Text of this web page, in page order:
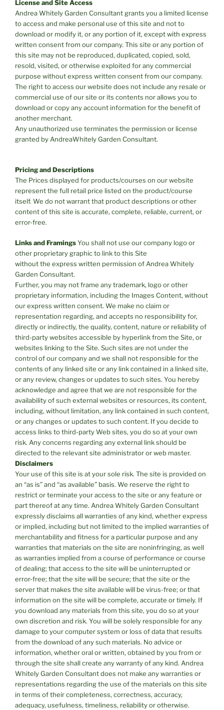
License and Site Access
Andrea Whitely Garden Consultant grants you a limited license
to access and make personal use of this site and not to
download or modify it, or any portion of it, except with express
written consent from our company. This site or any portion of
this site may not be reproduced, duplicated, copied, sold,
resold, visited, or otherwise exploited for any commercial
purpose without express written consent from our company.
The right to access our website does not include any resale or
commercial use of our site or its contents nor allows you to
download or copy any account information for the benefit of
another merchant.
Any unauthorized use terminates the permission or license
granted by AndreaWhitely Garden Consultant.
Pricing and Descriptions
The Prices displayed for products/courses on our website
represent the full retail price listed on the product/course
itself. We do not warrant that product descriptions or other
content of this site is accurate, complete, reliable, current, or
error-free.
Links and FramingsYou shall not use our company logo or
other proprietary graphic to link to this Site
without the express written permission of Andrea Whitely
Garden Consultant.
Further, you may not frame any trademark, logo or other
proprietary information, including the Images Content, without
our express written consent. We make no claim or
representation regarding, and accepts no responsibility for,
directly or indirectly, the quality, content, nature or reliability of
third-party websites accessible by hyperlink from the Site, or
websites linking to the Site. Such sites are not under the
control of our company and we shall not responsible for the
contents of any linked site or any link contained in a linked site,
or any review, changes or updates to such sites. You hereby
acknowledge and agree that we are not responsible for the
availability of such external websites or resources, its content,
including, without limitation, any link contained in such content,
or any changes or updates to such content. If you decide to
access links to third-party Web sites, you do so at your own
risk. Any concerns regarding any external link should be
directed to the relevant site administrator or web master.
Disclaimers
Your use of this site is at your sole risk. The site is provided on
an “as is” and “as available” basis. We reserve the right to
restrict or terminate your access to the site or any feature or
part thereof at any time. Andrea Whitely Garden Consultant
expressly disclaims all warranties of any kind, whether express
or implied, including but not limited to the implied warranties of
merchantability and fitness for a particular purpose and any
warranties that materials on the site are noninfringing, as well
as warranties implied from a course of performance or course
of dealing; that access to the site will be uninterrupted or
error-free; that the site will be secure; that the site or the
server that makes the site available will be virus-free; or that
information on the site will be complete, accurate or timely. If
you download any materials from this site, you do so at your
own discretion and risk. You will be solely responsible for any
damage to your computer system or loss of data that results
from the download of any such materials. No advice or
information, whether oral or written, obtained by you from or
through the site shall create any warranty of any kind. Andrea
Whitely Garden Consultant does not make any warranties or
representations regarding the use of the materials on this site
in terms of their completeness, correctness, accuracy,
adequacy, usefulness, timeliness, reliability or otherwise.